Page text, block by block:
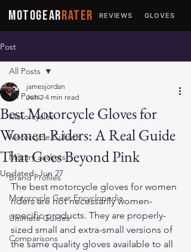
MOTOGEARRATER REVIEWS GLOVES
Post
All Posts
Motorcycles
Motorcycle Culture
Military Jackets
Brand Profiles
Motorcycle Gear Encyclopedia
Ultimate Guides
Comparisons
All Posts
Best Motorcycle Gloves for
Women Riders: A Real Guide
That Goes Beyond Pink
jamesjordan
Jun 2 4 min read
Updated:Jun 27
The best motorcycle gloves for women
riders are not necessarily women-
specific products. They are properly-
sized small and extra-small versions of
the same quality gloves available to all